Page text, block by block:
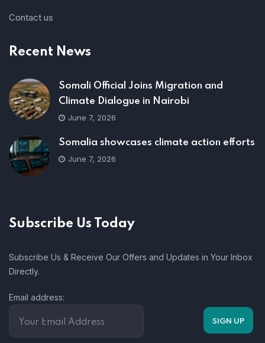
Contact us
Recent News
Somali Official Joins Migration and
Climate Dialogue in Nairobi
June 7, 2026
Somalia showcases climate action efforts
June 7, 2026
Subscribe Us Today
Subscribe Us & Receive Our Offers and Updates in Your Inbox
Directly.
Email address: